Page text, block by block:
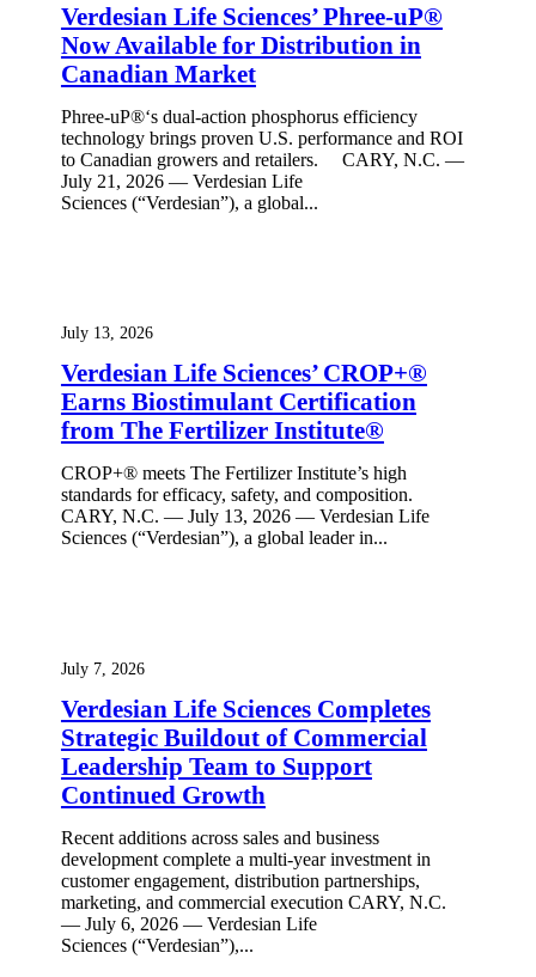
Verdesian Life Sciences’ Phree-uP®
Now Available for Distribution in
Canadian Market
Phree-uP®‘s dual-action phosphorus efficiency
technology brings proven U.S. performance and ROI
to Canadian growers and retailers. CARY, N.C. —
July 21, 2026 — Verdesian Life
Sciences (“Verdesian”), a global...
July 13, 2026
Verdesian Life Sciences’ CROP+®
Earns Biostimulant Certification
from The Fertilizer Institute®
CROP+® meets The Fertilizer Institute’s high
standards for efficacy, safety, and composition.
CARY, N.C. — July 13, 2026 — Verdesian Life
Sciences (“Verdesian”), a global leader in...
July 7, 2026
Verdesian Life Sciences Completes
Strategic Buildout of Commercial
Leadership Team to Support
Continued Growth
Recent additions across sales and business
development complete a multi-year investment in
customer engagement, distribution partnerships,
marketing, and commercial execution CARY, N.C.
— July 6, 2026 — Verdesian Life
Sciences (“Verdesian”),...